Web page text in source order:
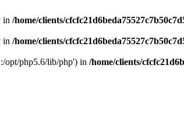
in /home/clients/
in /home/clients/
opt/php5.6/lib/php') in /home/clients/